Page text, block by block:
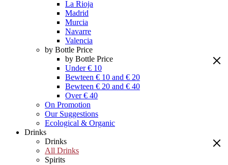
La Rioja
Madrid
Murcia
Navarre
Valencia
by Bottle Price
by Bottle Price
Under € 10
Bewteen € 10 and € 20
Bewteen € 20 and € 40
Over € 40
On Promotion
Our Suggestions
Ecological & Organic
Drinks
Drinks
All Drinks
Spirits